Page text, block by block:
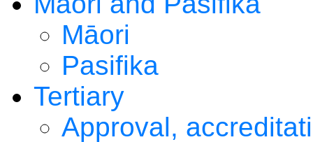
Māori
Pasifika
Tertiary
Approval,